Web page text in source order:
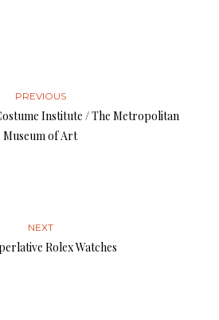
PREVIOUS
Institute / The Metropolitan
Museum of Art
NEXT
Rolex Watches